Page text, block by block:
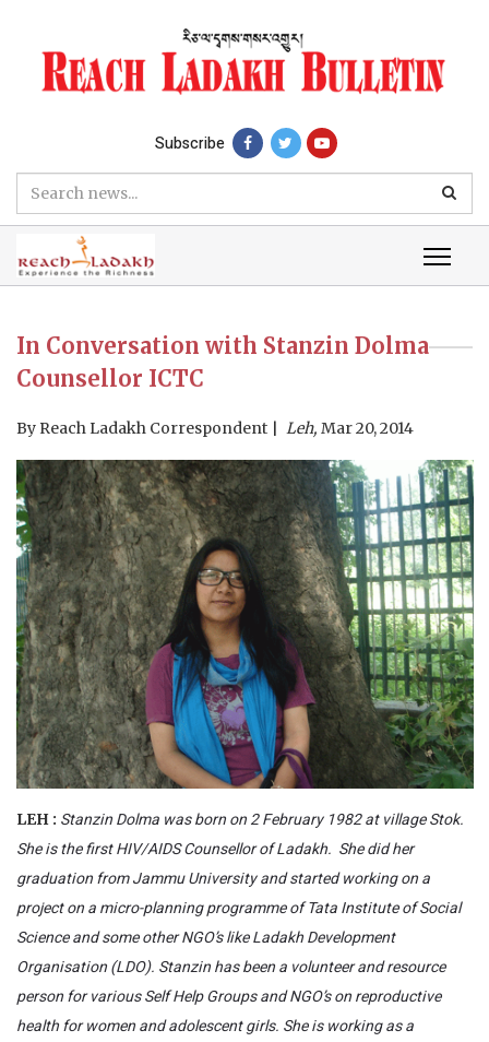
Subscribe
In Conversation with Stanzin Dolma
Counsellor ICTC
By Reach Ladakh Correspondent Leh, Mar 20, 2014
LEH : Stanzin Dolma was born on 2 February 1982 at village Stok.
She is the first HIV/AIDS Counsellor of Ladakh. She did her
graduation from Jammu University and started working on a
project on a micro-planning programme of Tata Institute of Social
Science and some other NGO’s like Ladakh Development
Organisation (LDO). Stanzin has been a volunteer and resource
person for various Self Help Groups and NGO’s on reproductive
health for women and adolescent girls. She is working as a